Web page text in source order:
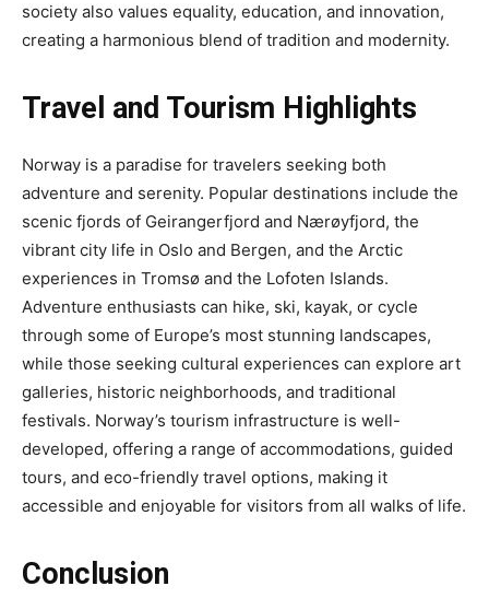
society also values equality, education, and innovation,
creating a harmonious blend of tradition and modernity.
Travel and Tourism Highlights
Norway is a paradise for travelers seeking both
adventure and serenity. Popular destinations include the
scenic fjords of Geirangerfjord and Nærøyfjord, the
vibrant city life in Oslo and Bergen, and the Arctic
experiences in Tromsø and the Lofoten Islands.
Adventure enthusiasts can hike, ski, kayak, or cycle
through some of Europe’s most stunning landscapes,
while those seeking cultural experiences can explore art
galleries, historic neighborhoods, and traditional
festivals. Norway’s tourism infrastructure is well-
developed, offering a range of accommodations, guided
tours, and eco-friendly travel options, making it
accessible and enjoyable for visitors from all walks of life.
Conclusion